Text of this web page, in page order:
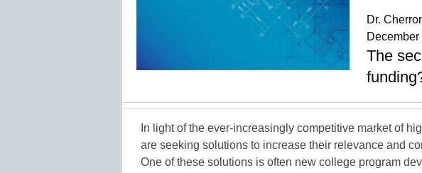
Dr.
The
In light of the ever-increasingly competitive market of
are seeking solutions to increase their relevance and
One of these solutions is often new college program